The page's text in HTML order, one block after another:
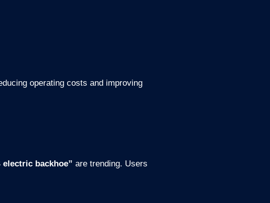
operating costs and improving
electric backhoe” are trending. Users